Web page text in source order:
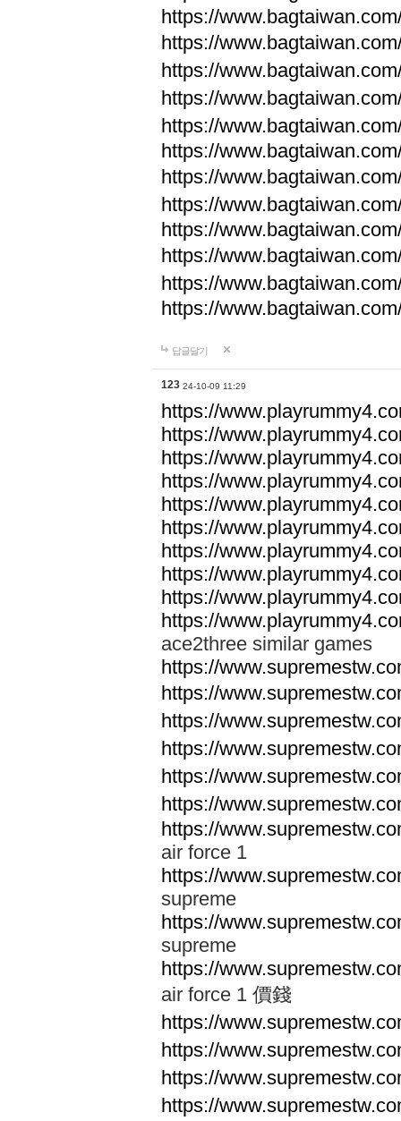
https://
https://
https://
https://
https://
https://
https://
https://
https://
https://
https://
https://
답글달기
123 24-10-09 11:29
https://
https://
https://
https://
https://
https://
https://
https://
https://
https://
ace2three similar games
https://
https://
https://
https://
https://
https://
https://
air force 1
https://
supreme
https://
supreme
https://
air force 1 價錢
https://
https://
https://
https://